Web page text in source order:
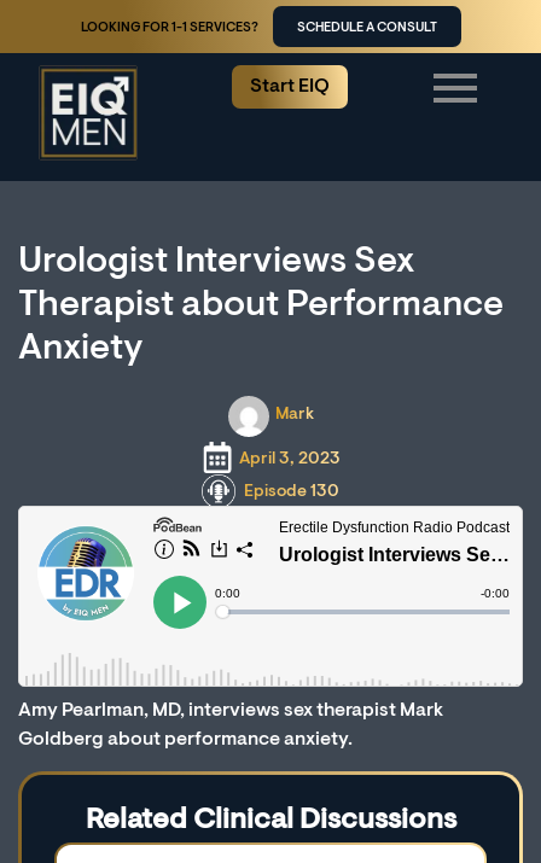
LOOKING FOR 1-1 SERVICES? SCHEDULE A CONSULT
Start EIQ
Urologist Interviews Sex
Therapist about Performance
Anxiety
Mark
April 3, 2023
Episode 130
Amy Pearlman, MD, interviews sex therapist Mark
Goldberg about performance anxiety.
Related Clinical Discussions